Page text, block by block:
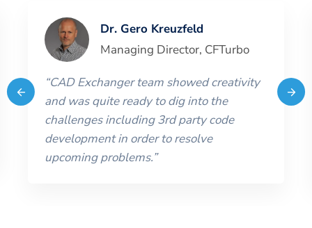
Dr. Gero Kreuzfeld
Managing Director, CFTurbo
“CAD Exchanger team showed creativity
and was quite ready to dig into the
challenges including 3rd party code
development in order to resolve
upcoming problems.”